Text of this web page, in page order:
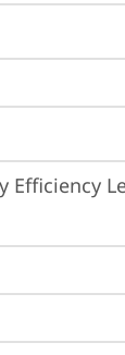
Efficiency